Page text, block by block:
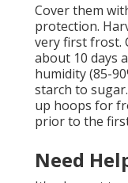
Cover them
protection.
very first frost.
about 10 days
humidity (85-
starch to
up hoops for
prior to the
Need